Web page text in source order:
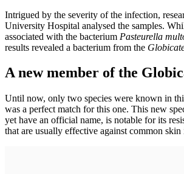
Intrigued by the severity of the infection,
University Hospital analysed the samples.
associated with the bacterium Pasteurella
results revealed a bacterium from the
A new member of the
Until now, only two species were known in
was a perfect match for this one. This new
yet have an official name, is notable for its
that are usually effective against common skin